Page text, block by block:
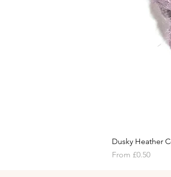
Dusky Heather
From £0.50
Sale Price